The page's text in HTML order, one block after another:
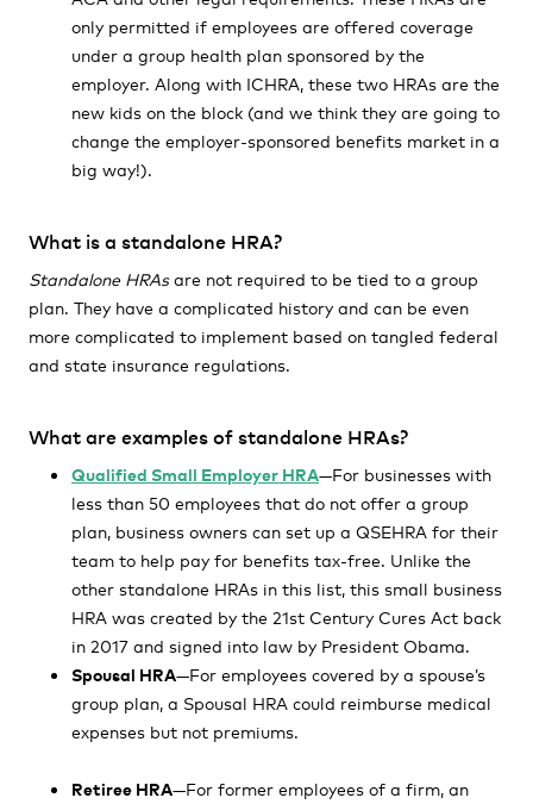
only permitted if employees are offered coverage
under a group health plan sponsored by the
employer. Along with ICHRA, these two HRAs are the
new kids on the block (and we think they are going to
change the employer-sponsored benefits market in a
big way!).
What is a standalone HRA?
Standalone HRAsare not required to be tied to a group
plan. They have a complicated history and can be even
more complicated to implement based on tangled federal
and state insurance regulations.
What are examples of standalone HRAs?
Qualified Small Employer HRA—For businesses with
less than 50 employees that do not offer a group
plan, business owners can set up a QSEHRA for their
team to help pay for benefits tax-free. Unlike the
other standalone HRAs in this list, this small business
HRA was created by the 21st Century Cures Act back
in 2017 and signed into law by President Obama.
Spousal HRA—For employees covered by a spouse’s
group plan, a Spousal HRA could reimburse medical
expenses but not premiums.
Retiree HRA—For former employees of a firm, an